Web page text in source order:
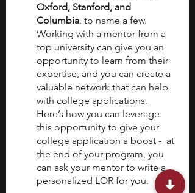
Oxford, Stanford, and
Columbia , to name a few.
Working with a mentor from a
top university can give you an
opportunity to learn from their
expertise, and you can create a
valuable network that can help
with college applications.
Here’s how you can leverage
this opportunity to give your
college application a boost -  at
the end of your program, you
can ask your mentor to write a
personalized LOR for you.